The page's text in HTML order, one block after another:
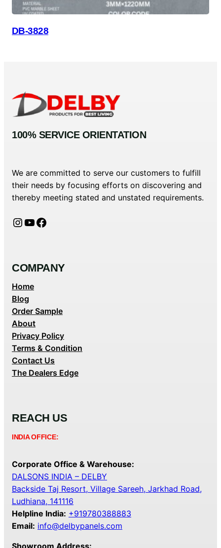
DB-3828
100% SERVICE ORIENTATION
We are committed to serve our customers to fulfill
their needs by focusing efforts on discovering and
thereby meeting stated and unstated requirements.
Instagram YouTube Facebook
COMPANY
Home
Blog
Order Sample
About
Privacy Policy
Terms & Condition
Contact Us
The Dealers Edge
REACH US
INDIA OFFICE:
Corporate Office & Warehouse:
DALSONS INDIA – DELBY
Backside Taj Resort, Village Sareeh, Jarkhad Road,
Ludhiana, 141116
Helpline India: +919780388883
Email: info@delbypanels.com